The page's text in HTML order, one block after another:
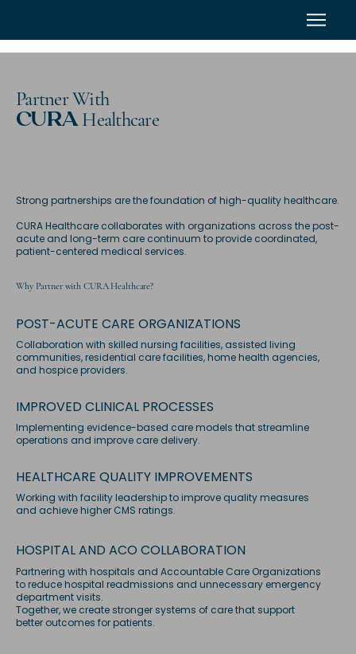
Partner With
CURAHealthcare
Strong partnerships are the foundation of high-quality healthcare.
CURA Healthcare collaborates with organizations across the post-
acute and long-term care continuum to provide coordinated,
patient-centered medical services.
Why Partner with CURA Healthcare?
POST-ACUTE CARE ORGANIZATIONS
Collaboration with skilled nursing facilities, assisted living
communities, residential care facilities, home health agencies,
and hospice providers.
IMPROVED CLINICAL PROCESSES
Implementing evidence-based care models that streamline
operations and improve care delivery.
HEALTHCARE QUALITY IMPROVEMENTS
Working with facility leadership to improve quality measures
and achieve higher CMS ratings.
HOSPITAL AND ACO COLLABORATION
Partnering with hospitals and Accountable Care Organizations
to reduce hospital readmissions and unnecessary emergency
department visits.
Together, we create stronger systems of care that support
better outcomes for patients.